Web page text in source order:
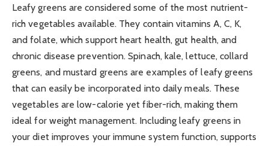
Leafy greens are considered some of the most nutrient-
rich vegetables available. They contain vitamins A, C, K,
and folate, which support heart health, gut health, and
chronic disease prevention. Spinach, kale, lettuce, collard
greens, and mustard greens are examples of leafy greens
that can easily be incorporated into daily meals. These
vegetables are low-calorie yet fiber-rich, making them
ideal for weight management. Including leafy greens in
your diet improves your immune system function, supports